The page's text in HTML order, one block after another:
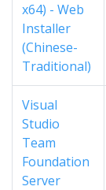
x64) - Web
Installer
(Chinese-
Traditional)
Visual
Studio
Team
Foundation
Server